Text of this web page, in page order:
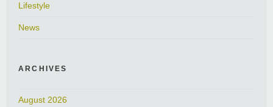
Lifestyle
News
ARCHIVES
August 2026